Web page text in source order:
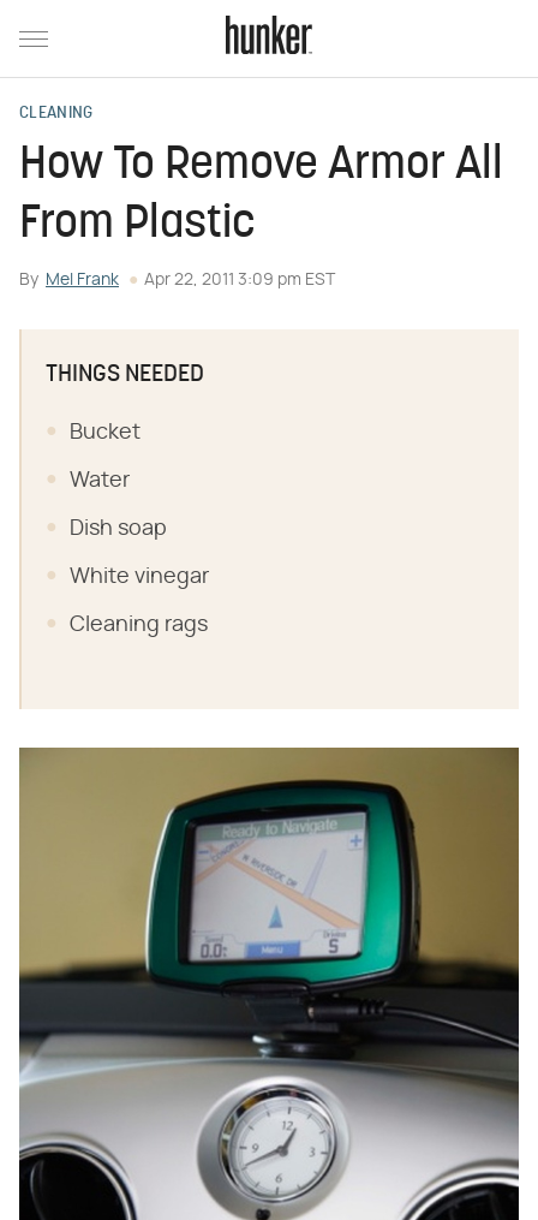
CLEANING
How To Remove Armor All
From Plastic
By Mel Frank Apr 22, 2011 3:09 pm EST
THINGS NEEDED
Bucket
Water
Dish soap
White vinegar
Cleaning rags